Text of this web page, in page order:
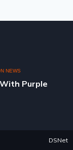
NEWS
Purple
DSNet